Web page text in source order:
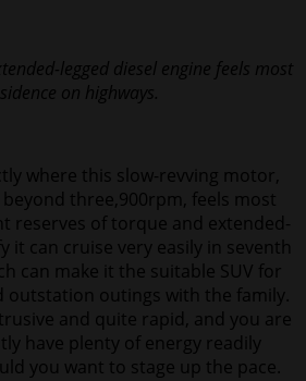
legged diesel engine feels most
on highways.
where this slow-revving motor,
three,900rpm, feels most
reserves of torque and extended-
it can cruise very easily in seventh
can make it the suitable SUV for
outstation outings with the family.
and quite rapid, and you are
have plenty of energy readily
you want to stage up the pace.